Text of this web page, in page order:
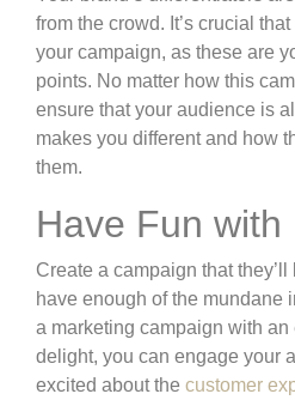
from the crowd. It’s crucial
your campaign, as these are
points. No matter how this
ensure that your audience is
makes you different and how
them.
Have Fun with
Create a campaign that
have enough of the mundane
a marketing campaign with an
delight, you can engage your
excited about the customer